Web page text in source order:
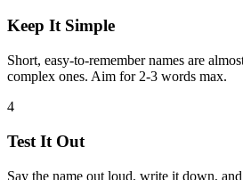
Keep It Simple
Short, easy-to-remember names are
complex ones. Aim for 2-3 words max.
4
Test It Out
Say the name out loud, write it down,